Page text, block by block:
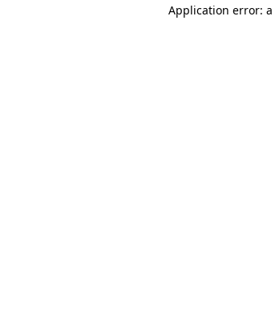
Application error: a